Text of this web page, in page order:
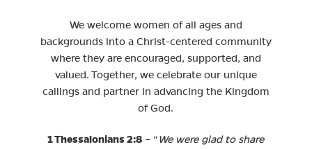
We welcome women of all ages and
backgrounds into a Christ-centered community
where they are encouraged, supported, and
valued. Together, we celebrate our unique
callings and partner in advancing the Kingdom
of God.
1 Thessalonians 2:8 – “We were glad to share